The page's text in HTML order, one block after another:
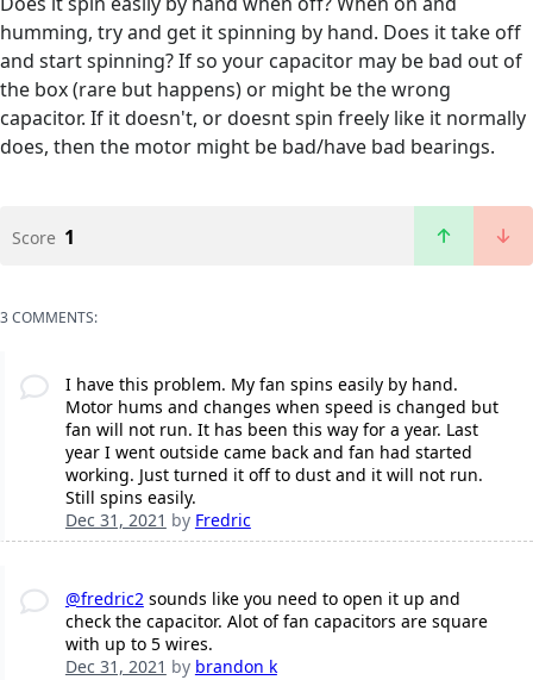
humming, try and get it spinning by hand. Does it take off
and start spinning? If so your capacitor may be bad out of
the box (rare but happens) or might be the wrong
capacitor. If it doesn't, or doesnt spin freely like it normally
does, then the motor might be bad/have bad bearings.
Score 1
3 COMMENTS:
I have this problem. My fan spins easily by hand.
Motor hums and changes when speed is changed but
fan will not run. It has been this way for a year. Last
year I went outside came back and fan had started
working. Just turned it off to dust and it will not run.
Still spins easily.
Dec 31, 2021 by Fredric
@fredric2sounds like you need to open it up and
check the capacitor. Alot of fan capacitors are square
with up to 5 wires.
Dec 31, 2021 by brandon k